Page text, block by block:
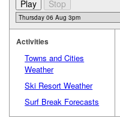
Activities
Towns and Cities
Weather
Ski Resort Weather
Surf Break Forecasts